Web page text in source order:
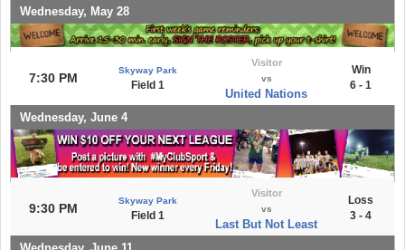
Wednesday, May 28
7:30 PM
Skyway Park
Field 1
Visitor
vs
United Nations
Win
6 - 1
Wednesday, June 4
9:30 PM
Skyway Park
Field 1
Visitor
vs
Last But Not Least
Loss
3 - 4
Wednesday, June 11